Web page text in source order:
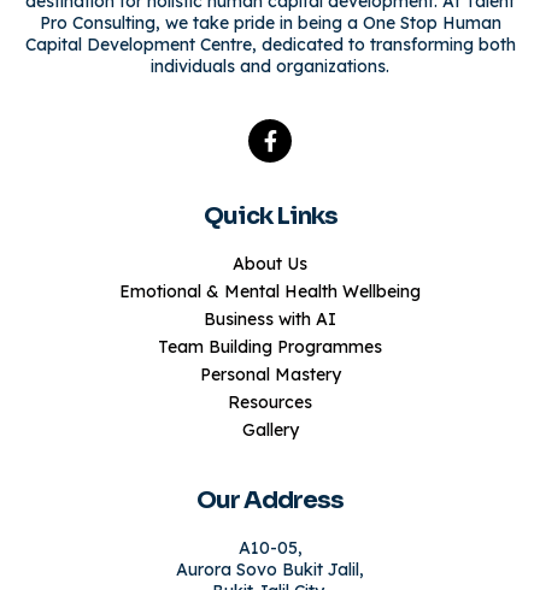
Pro Consulting, we take pride in being a One Stop Human
Capital Development Centre, dedicated to transforming both
individuals and organizations.
Quick Links
About Us
Emotional & Mental Health Wellbeing
Business with AI
Team Building Programmes
Personal Mastery
Resources
Gallery
Our Address
A10-05,
Aurora Sovo Bukit Jalil,